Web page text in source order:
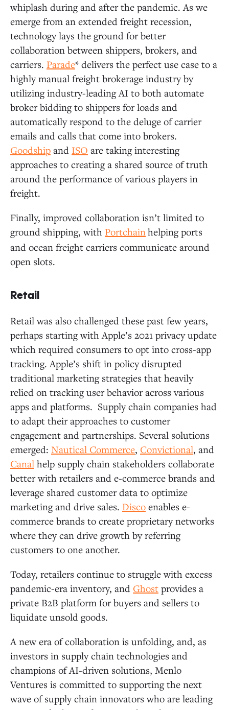
whiplash during and after the pandemic. As we
emerge from an extended freight recession,
technology lays the ground for better
collaboration between shippers, brokers, and
carriers. Parade* delivers the perfect use case to a
highly manual freight brokerage industry by
utilizing industry-leading AI to both automate
broker bidding to shippers for loads and
automatically respond to the deluge of carrier
emails and calls that come into brokers.
Goodship and ISO are taking interesting
approaches to creating a shared source of truth
around the performance of various players in
freight.
Finally, improved collaboration isn’t limited to
ground shipping, with Portchainhelping ports
and ocean freight carriers communicate around
open slots.
Retail
Retail was also challenged these past few years,
perhaps starting with Apple’s 2021 privacy update
which required consumers to opt into cross-app
tracking. Apple’s shift in policy disrupted
traditional marketing strategies that heavily
relied on tracking user behavior across various
apps and platforms. Supply chain companies had
to adapt their approaches to customer
engagement and partnerships. Several solutions
emerged: Nautical Commerce, Convictional, and
Canal help supply chain stakeholders collaborate
better with retailers and e-commerce brands and
leverage shared customer data to optimize
marketing and drive sales. Disco enables e-
commerce brands to create proprietary networks
where they can drive growth by referring
customers to one another.
Today, retailers continue to struggle with excess
pandemic-era inventory, and Ghost provides a
private B2B platform for buyers and sellers to
liquidate unsold goods.
A new era of collaboration is unfolding, and, as
investors in supply chain technologies and
champions of AI-driven solutions, Menlo
Ventures is committed to supporting the next
wave of supply chain innovators who are leading